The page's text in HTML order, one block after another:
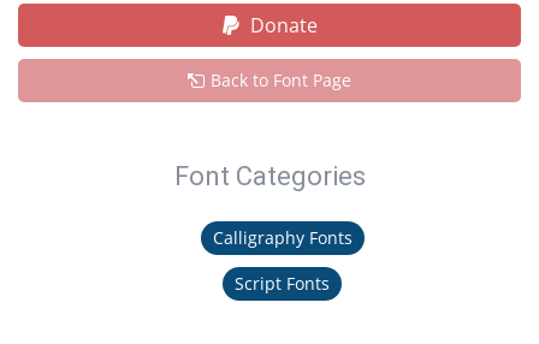
Donate
Back to Font Page
Font Categories
Calligraphy Fonts
Script Fonts